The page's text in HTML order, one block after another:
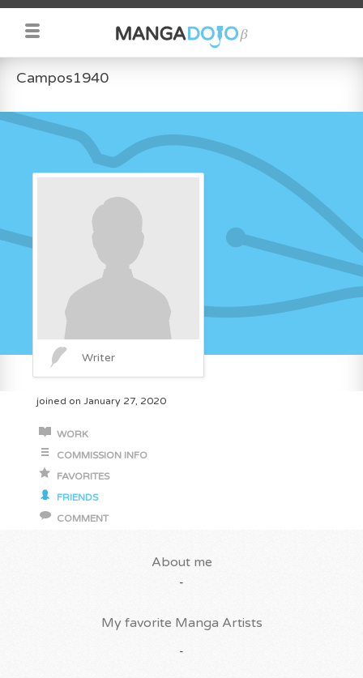
Campos1940
Writer
joined on January 27, 2020
WORK
COMMISSION INFO
FAVORITES
FRIENDS
COMMENT
About me
-
My favorite Manga Artists
-